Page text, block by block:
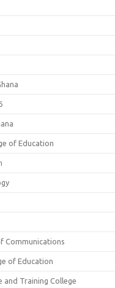
of Education
Communications
of Education
and Training College